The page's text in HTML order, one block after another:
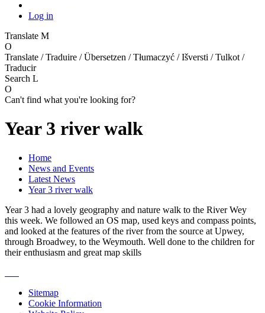
Log in
Translate M
O
Translate / Traduire / Übersetzen / Tłumaczyć / Išversti / Tulkot /
Traducir
Search L
O
Can't find what you're looking for?
Year 3 river walk
Home
News and Events
Latest News
Year 3 river walk
Year 3 had a lovely geography and nature walk to the River Wey
this week. We followed an OS map, used keys and compass points,
and looked at the features of the river from the source at Upwey,
through Broadwey, to the Weymouth. Well done to the children for
their enthusiasm and great map skills
Sitemap
Cookie Information